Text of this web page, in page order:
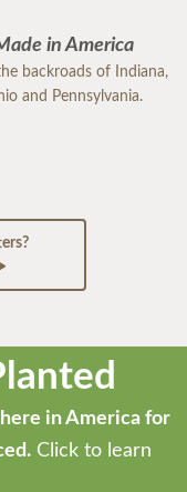
in America
backroads of Indiana,
and Pennsylvania.
in America for
Click to learn